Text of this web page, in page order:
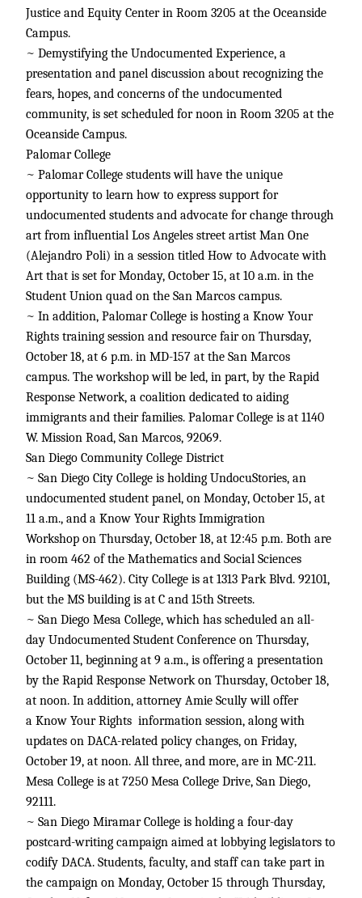
Justice and Equity Center in Room 3205 at the Oceanside
Campus.
~ Demystifying the Undocumented Experience, a
presentation and panel discussion about recognizing the
fears, hopes, and concerns of the undocumented
community, is set scheduled for noon in Room 3205 at the
Oceanside Campus.
Palomar College
~ Palomar College students will have the unique
opportunity to learn how to express support for
undocumented students and advocate for change through
art from influential Los Angeles street artist Man One
(Alejandro Poli) in a session titled How to Advocate with
Art that is set for Monday, October 15, at 10 a.m. in the
Student Union quad on the San Marcos campus.
~ In addition, Palomar College is hosting a Know Your
Rights training session and resource fair on Thursday,
October 18, at 6 p.m. in MD-157 at the San Marcos
campus. The workshop will be led, in part, by the Rapid
Response Network, a coalition dedicated to aiding
immigrants and their families. Palomar College is at 1140
W. Mission Road, San Marcos, 92069.
San Diego Community College District
~ San Diego City College is holding UndocuStories, an
undocumented student panel, on Monday, October 15, at
11 a.m., and a Know Your Rights Immigration
Workshop on Thursday, October 18, at 12:45 p.m. Both are
in room 462 of the Mathematics and Social Sciences
Building (MS-462). City College is at 1313 Park Blvd. 92101,
but the MS building is at C and 15th Streets.
~ San Diego Mesa College, which has scheduled an all-
day Undocumented Student Conference on Thursday,
October 11, beginning at 9 a.m., is offering a presentation
by the Rapid Response Network on Thursday, October 18,
at noon. In addition, attorney Amie Scully will offer
a Know Your Rights information session, along with
updates on DACA-related policy changes, on Friday,
October 19, at noon. All three, and more, are in MC-211.
Mesa College is at 7250 Mesa College Drive, San Diego,
92111.
~ San Diego Miramar College is holding a four-day
postcard-writing campaign aimed at lobbying legislators to
codify DACA. Students, faculty, and staff can take part in
the campaign on Monday, October 15 through Thursday,